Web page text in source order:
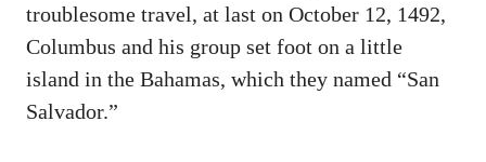
troublesome travel, at last on October 12, 1492,
Columbus and his group set foot on a little
island in the Bahamas, which they named “San
Salvador.”